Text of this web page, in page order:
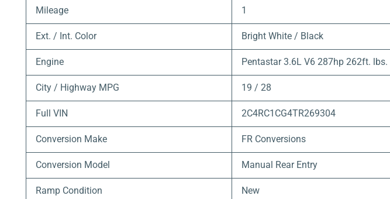
Mileage 1
Ext. / Int. Color Bright White / Black
Engine Pentastar 3.6L V6 287hp 262ft. lbs.
City / Highway MPG 19 / 28
Full VIN 2C4RC1CG4TR269304
Conversion Make FR Conversions
Conversion Model Manual Rear Entry
Ramp Condition New